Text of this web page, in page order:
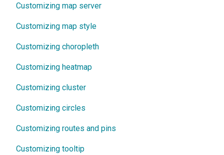
Customizing map server
Customizing map style
Customizing choropleth
Customizing heatmap
Customizing cluster
Customizing circles
Customizing routes and pins
Customizing tooltip